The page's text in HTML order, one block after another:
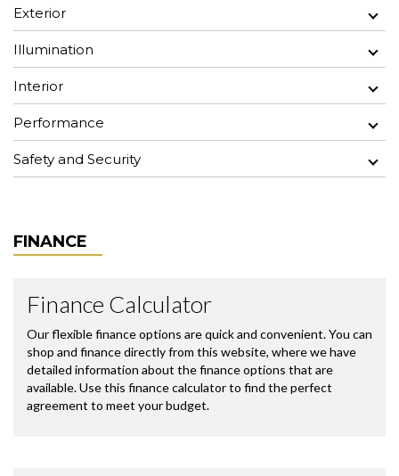
Exterior
Illumination
Interior
Performance
Safety and Security
FINANCE